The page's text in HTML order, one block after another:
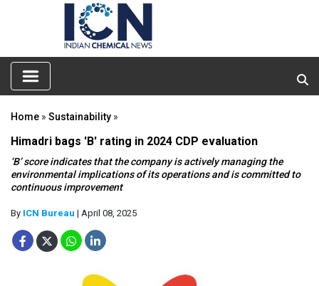
Home » Sustainability »
Himadri bags 'B' rating in 2024 CDP evaluation
‘B’ score indicates that the company is actively managing the
environmental implications of its operations and is committed to
continuous improvement
By ICN Bureau | April 08, 2025